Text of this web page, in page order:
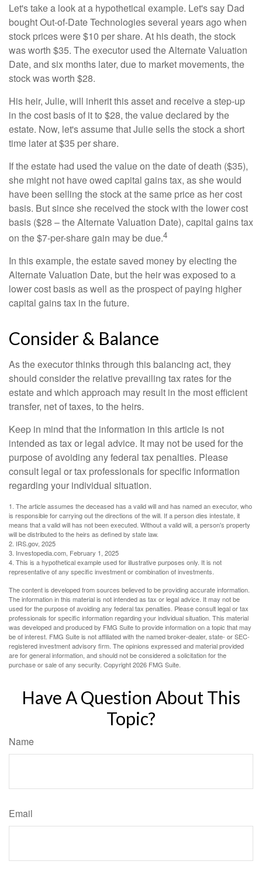
Let's take a look at a hypothetical example. Let's say Dad
bought Out-of-Date Technologies several years ago when
stock prices were $10 per share. At his death, the stock
was worth $35. The executor used the Alternate Valuation
Date, and six months later, due to market movements, the
stock was worth $28.
His heir, Julie, will inherit this asset and receive a step-up
in the cost basis of it to $28, the value declared by the
estate. Now, let's assume that Julie sells the stock a short
time later at $35 per share.
If the estate had used the value on the date of death ($35),
she might not have owed capital gains tax, as she would
have been selling the stock at the same price as her cost
basis. But since she received the stock with the lower cost
basis ($28 – the Alternate Valuation Date), capital gains tax
on the $7-per-share gain may be due.4
In this example, the estate saved money by electing the
Alternate Valuation Date, but the heir was exposed to a
lower cost basis as well as the prospect of paying higher
capital gains tax in the future.
Consider & Balance
As the executor thinks through this balancing act, they
should consider the relative prevailing tax rates for the
estate and which approach may result in the most efficient
transfer, net of taxes, to the heirs.
Keep in mind that the information in this article is not
intended as tax or legal advice. It may not be used for the
purpose of avoiding any federal tax penalties. Please
consult legal or tax professionals for specific information
regarding your individual situation.
1. The article assumes the deceased has a valid will and has named an executor, who
is responsible for carrying out the directions of the will. If a person dies intestate, it
means that a valid will has not been executed. Without a valid will, a person's property
will be distributed to the heirs as defined by state law.
2. IRS.gov, 2025
3. Investopedia.com, February 1, 2025
4. This is a hypothetical example used for illustrative purposes only. It is not
representative of any specific investment or combination of investments.
The content is developed from sources believed to be providing accurate information.
The information in this material is not intended as tax or legal advice. It may not be
used for the purpose of avoiding any federal tax penalties. Please consult legal or tax
professionals for specific information regarding your individual situation. This material
was developed and produced by FMG Suite to provide information on a topic that may
be of interest. FMG Suite is not affiliated with the named broker-dealer, state- or SEC-
registered investment advisory firm. The opinions expressed and material provided
are for general information, and should not be considered a solicitation for the
purchase or sale of any security. Copyright2026 FMG Suite.
Have A Question About This
Topic?
Name
Email